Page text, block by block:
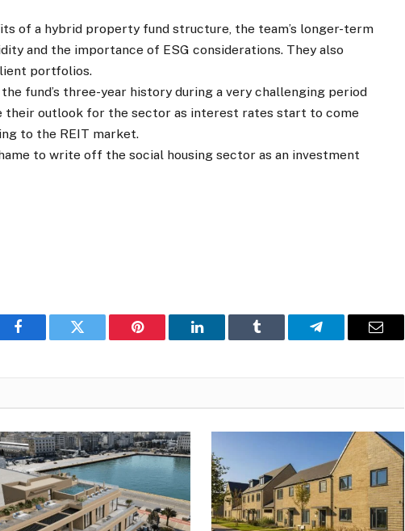
of a hybrid property fund structure, the team’s longer-term
and the importance of ESG considerations. They also
portfolios.
fund’s three-year history during a very challenging period
their outlook for the sector as interest rates start to come
to the REIT market.
to write off the social housing sector as an investment
Facebook Twitter Pinterest LinkedIn Tumblr Telegram Email